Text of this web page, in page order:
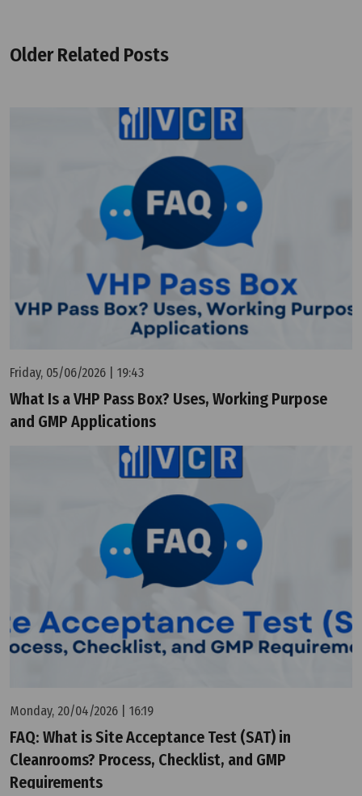
Older Related Posts
Friday, 05/06/2026 | 19:43
What Is a VHP Pass Box? Uses, Working Purpose
and GMP Applications
Monday, 20/04/2026 | 16:19
FAQ: What is Site Acceptance Test (SAT) in
Cleanrooms? Process, Checklist, and GMP
Requirements